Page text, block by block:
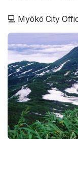
💻 Myōkō City